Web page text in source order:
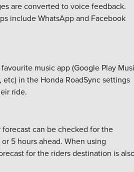
are converted to voice feedback.
include WhatsApp and Facebook
music app (Google Play
in the Honda RoadSync settings
ride.
can be checked for the
5 hours ahead. When using
for the riders destination is